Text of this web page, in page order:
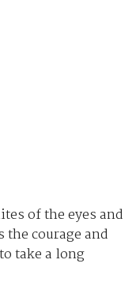
of the eyes and
courage and
take a long